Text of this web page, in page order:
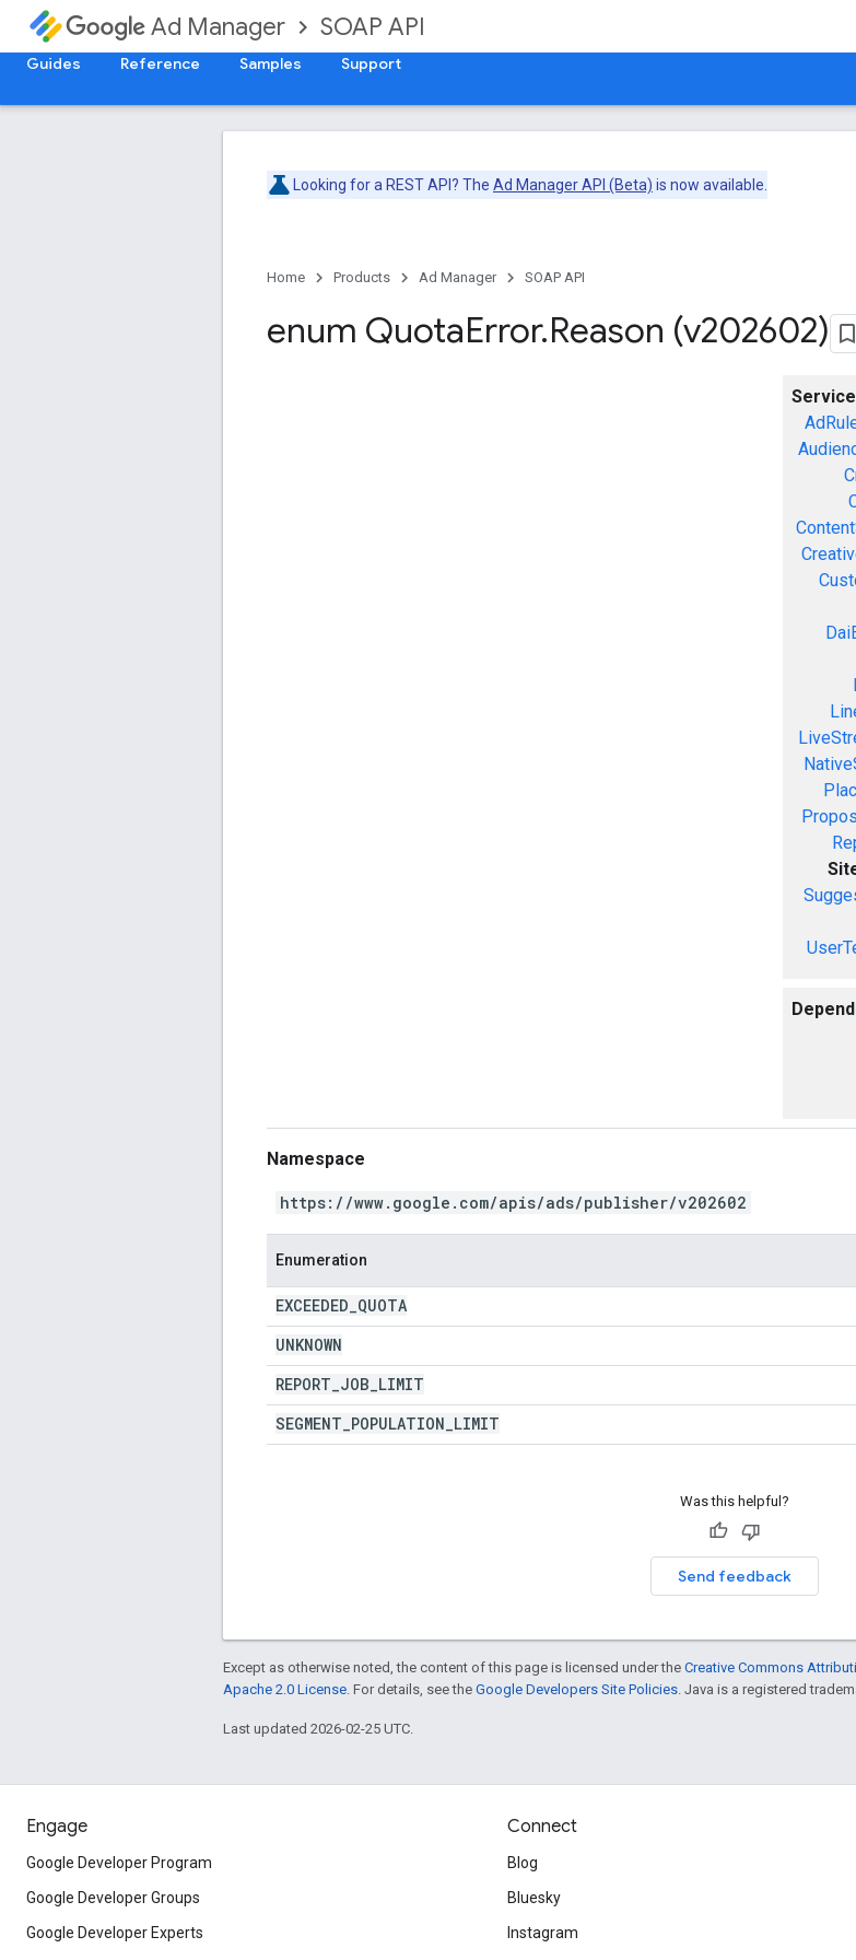
Ad Manager SOAP API
Guides Reference Samples Support
Looking for a REST API? The Ad Manager API (Beta) is now available.
Home Products Ad Manager SOAP API
enum QuotaError.Reason (v202602)
Service
Namespace
https://www.google.com/apis/ads/publisher/v202602
Enumeration
EXCEEDED QUOTA
UNKNOWN
REPORT JOB LIMIT
SEGMENT POPULATION LIMIT
Was this helpful?
Send feedback
Except as otherwise noted, the content of this page is licensed under the Creative Commons
Apache 2.0 License . For details, see the Google Developers Site Policies . Java is a registered
Last updated 2026-02-25 UTC.
Engage
Google Developer Program
Google Developer Groups
Google Developer Experts
Connect
Blog
Bluesky
Instagram